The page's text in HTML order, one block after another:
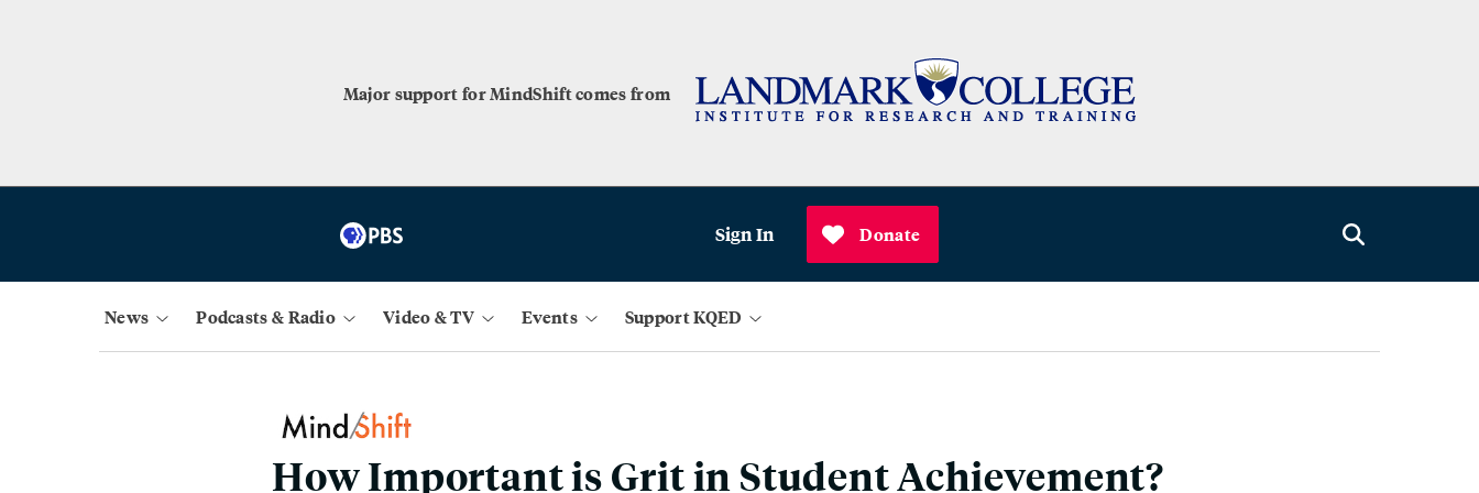
Major support for MindShift comes from
Sign In Donate
News Podcasts & Radio Video & TV Events Support KQED
How Important is Grit in Student Achievement?